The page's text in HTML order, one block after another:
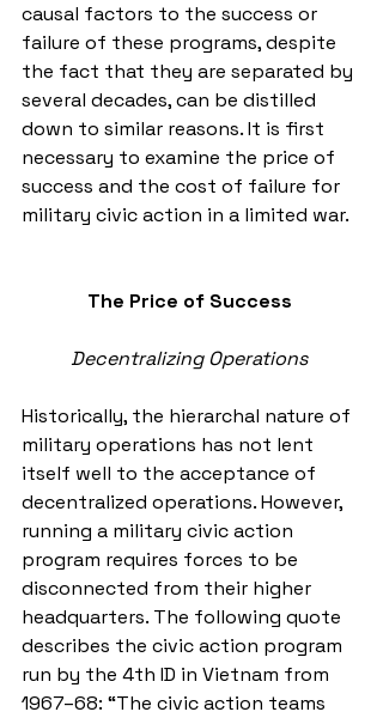
causal factors to the success or
failure of these programs, despite
the fact that they are separated by
several decades, can be distilled
down to similar reasons. It is first
necessary to examine the price of
success and the cost of failure for
military civic action in a limited war.
The Price of Success
Decentralizing Operations
Historically, the hierarchal nature of
military operations has not lent
itself well to the acceptance of
decentralized operations. However,
running a military civic action
program requires forces to be
disconnected from their higher
headquarters. The following quote
describes the civic action program
run by the 4th ID in Vietnam from
1967–68: “The civic action teams